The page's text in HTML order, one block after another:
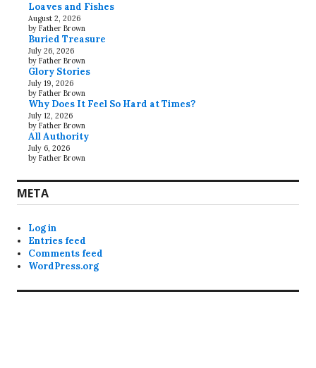
Loaves and Fishes
August 2, 2026
by Father Brown
Buried Treasure
July 26, 2026
by Father Brown
Glory Stories
July 19, 2026
by Father Brown
Why Does It Feel So Hard at Times?
July 12, 2026
by Father Brown
All Authority
July 6, 2026
by Father Brown
META
Log in
Entries feed
Comments feed
WordPress.org